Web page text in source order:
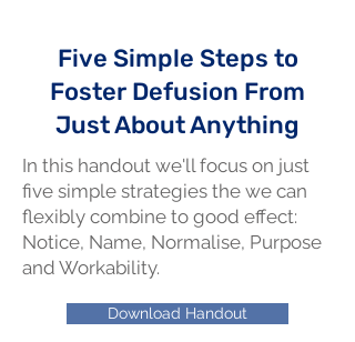
Five Simple Steps to
Foster Defusion From
Just About Anything
In this handout we'll focus on just
five simple strategies the we can
flexibly combine to good effect:
Notice, Name, Normalise, Purpose
and Workability.
Download Handout